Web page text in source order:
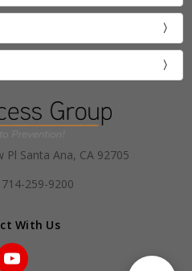
Pl Santa Ana, CA 92705
259-9200
With Us